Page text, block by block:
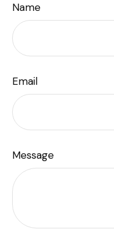
Name
Email
Message